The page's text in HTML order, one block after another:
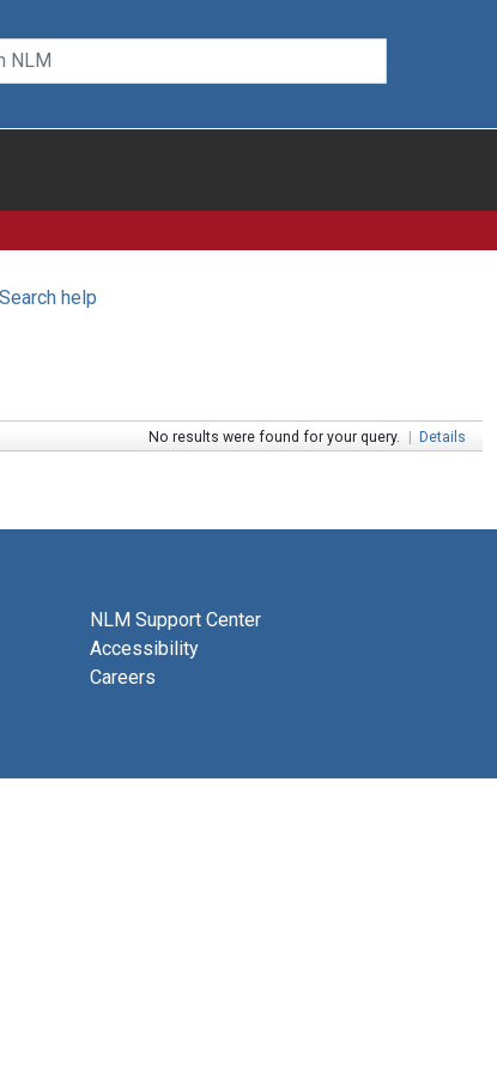
Search help
No results were found for your query. | Details
NLM Support Center
Accessibility
Careers